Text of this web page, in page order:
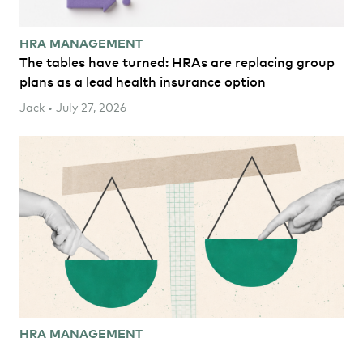
HRA MANAGEMENT
The tables have turned: HRAs are replacing group
plans as a lead health insurance option
Jack • July 27, 2026
HRA MANAGEMENT